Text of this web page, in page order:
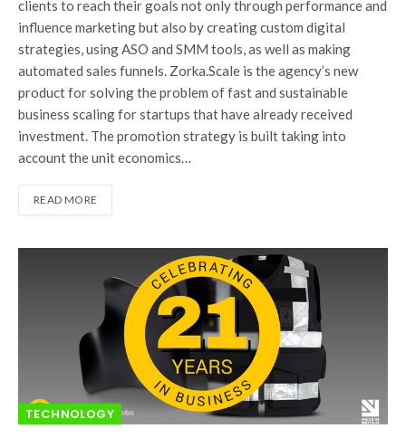
clients to reach their goals not only through performance and
influence marketing but also by creating custom digital
strategies, using ASO and SMM tools, as well as making
automated sales funnels. Zorka.Scale is the agency’s new
product for solving the problem of fast and sustainable
business scaling for startups that have already received
investment. The promotion strategy is built taking into
account the unit economics…
READ MORE
TECHNOLOGY